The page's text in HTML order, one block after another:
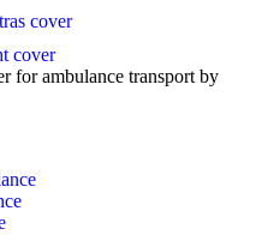
cover
cover
for ambulance transport by